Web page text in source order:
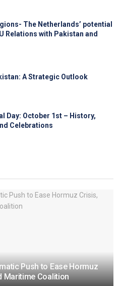
The Netherlands’ potential
Relations with Pakistan and
A Strategic Outlook
Day: October 1st – History,
Celebrations
Push to Ease Hormuz
Maritime Coalition